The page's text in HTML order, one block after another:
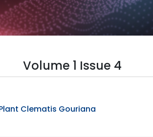
Volume 1 Issue 4
Clematis Gouriana